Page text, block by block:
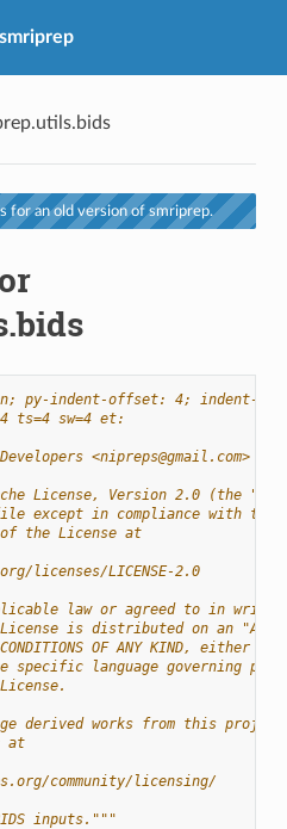
smriprep
for an old version of smriprep.
py-indent-offset: 4; indent-
ts=4 sw=4 et:
<nipreps@gmail.com>
License, Version 2.0 (the
except in compliance with the
of the License at
licenses/LICENSE-2.0
law or agreed to in
is distributed on an "AS
CONDITIONS OF ANY KIND, either
specific language governing
derived works from this
at
community/licensing/
inputs."""